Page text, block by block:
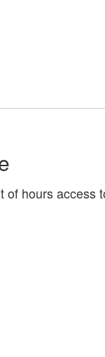
of hours access